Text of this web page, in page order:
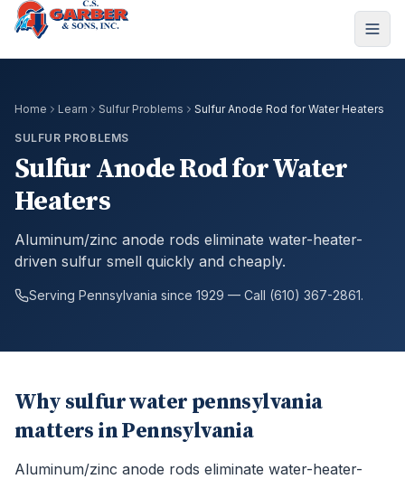
Home Learn Sulfur Problems Sulfur Anode Rod for Water Heaters
SULFUR PROBLEMS
Sulfur Anode Rod for Water
Heaters
Aluminum/zinc anode rods eliminate water-heater-
driven sulfur smell quickly and cheaply.
Serving Pennsylvania since 1929 — Call (610) 367-2861.
Why sulfur water pennsylvania
matters in Pennsylvania
Aluminum/zinc anode rods eliminate water-heater-